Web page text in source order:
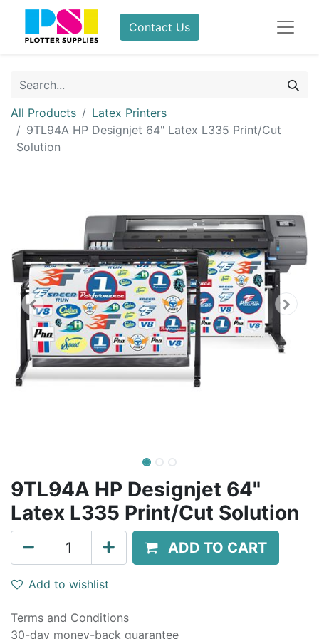
Contact Us
All Products
Latex Printers
9TL94A HP Designjet 64" Latex L335 Print/Cut
Solution
9TL94A HP Designjet 64"
Latex L335 Print/Cut Solution
ADD TO CART
Add to wishlist
Terms and Conditions
30-day money-back guarantee